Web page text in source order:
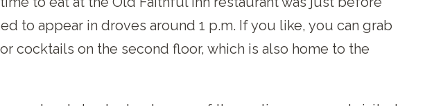
to appear in droves around 1 p.m. If you like, you can grab
cocktails on the second floor, which is also home to the